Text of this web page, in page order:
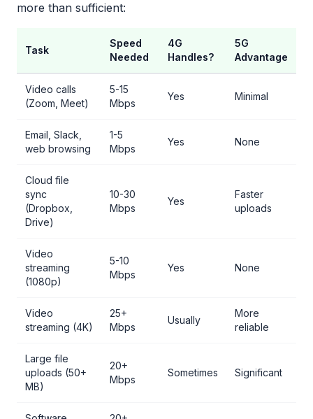
more than sufficient:
Task
Speed
Needed
4G
Handles?
5G
Advantage
Video calls
(Zoom, Meet)
5-15
Mbps
Yes Minimal
Email, Slack,
web browsing
1-5
Mbps
Yes None
Cloud file
sync
(Dropbox,
Drive)
10-30
Mbps
Yes
Faster
uploads
Video
streaming
(1080p)
5-10
Mbps
Yes None
Video
streaming (4K)
25+
Mbps
Usually
More
reliable
Large file
uploads (50+
MB)
20+
Mbps
Sometimes Significant